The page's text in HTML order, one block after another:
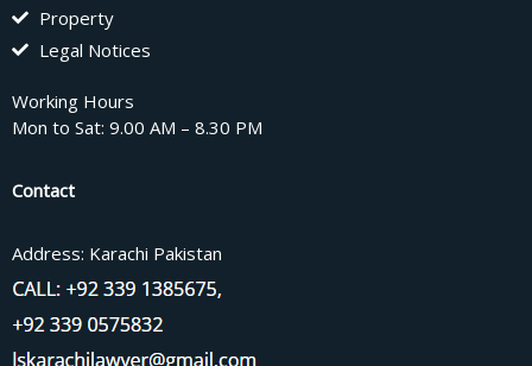
Property
Legal Notices
Working Hours
Mon to Sat: 9.00 AM – 8.30 PM
Contact
Address: Karachi Pakistan